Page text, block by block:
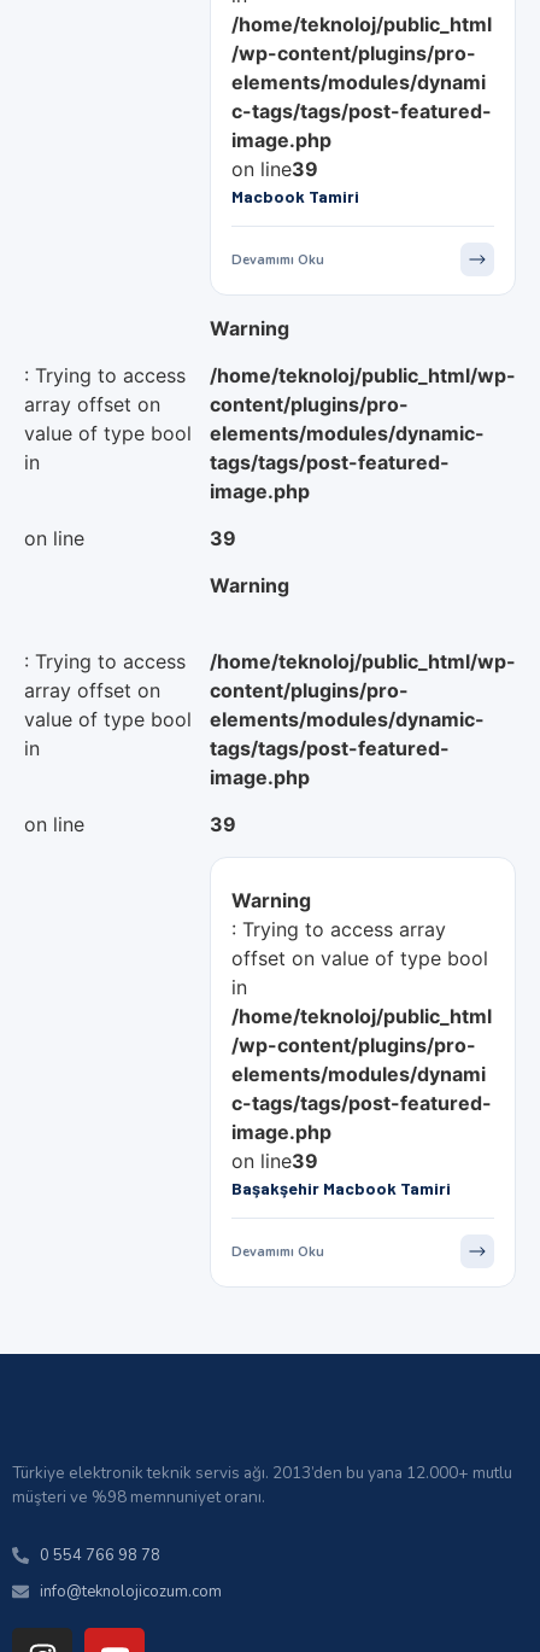
/home/teknoloj/public_html
/wp-content/plugins/pro-
elements/modules/dynami
c-tags/tags/post-featured-
image.php
on line39
Macbook Tamiri
Devamımı Oku
Warning
: Trying to access
array offset on
value of type bool
in
/home/teknoloj/public_html/wp-
content/plugins/pro-
elements/modules/dynamic-
tags/tags/post-featured-
image.php
on line
39
Warning
: Trying to access
array offset on
value of type bool
in
/home/teknoloj/public_html/wp-
content/plugins/pro-
elements/modules/dynamic-
tags/tags/post-featured-
image.php
on line
39
Warning
: Trying to access array
offset on value of type bool
in
/home/teknoloj/public_html
/wp-content/plugins/pro-
elements/modules/dynami
c-tags/tags/post-featured-
image.php
on line39
Başakşehir Macbook Tamiri
Devamımı Oku
Türkiye elektronik teknik servis ağı. 2013’den bu yana 12.000+ mutlu
müşteri ve %98 memnuniyet oranı.
0 554 766 98 78
info@teknolojicozum.com